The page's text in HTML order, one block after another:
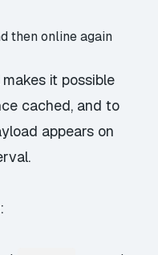
then online again
it possible
cached, and to
appears on